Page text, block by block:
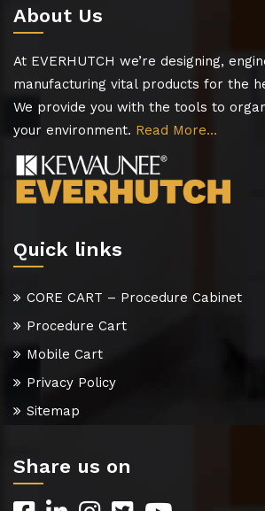
About Us
At EVERHUTCH we’re designing,
manufacturing vital products for the
We provide you with the tools to
your environment. Read More…
Quick links
CORE CART – Procedure Cabinet
Procedure Cart
Mobile Cart
Privacy Policy
Sitemap
Share us on